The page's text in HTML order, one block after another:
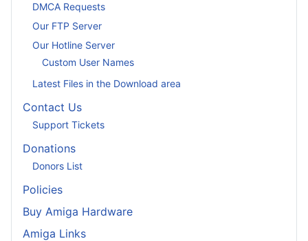
DMCA Requests
Our FTP Server
Our Hotline Server
Custom User Names
Latest Files in the Download area
Contact Us
Support Tickets
Donations
Donors List
Policies
Buy Amiga Hardware
Amiga Links